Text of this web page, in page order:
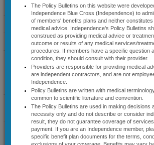
Policy Bulletins
Active Policy Notifications
Policy Types And Descriptions
Services Requiring
Precertification
Coverage Guidelines
Select Cardiology
Guidelines
Diagnostic Radiology
Guidelines
/
The Policy Bulletins on this website were
Independence Blue Cross (Independence) to
of members' benefits plans and neither
medical advice. Independence's Policy Bulletins
construed as providing medical advice or
outcome or results of any medical services/
procedures. If members have a specific question
condition, they should consult with their provider.
Providers are responsible for providing medical
are independent contractors, and are not
Independence.
Policy Bulletins are written with medical
common to scientific literature and convention.
The Policy Bulletins are used in making decisions
necessity only and do not describe or consider
result, they do not guarantee coverage of
payment. If you are an Independence member,
specific benefit plan documents for the terms,